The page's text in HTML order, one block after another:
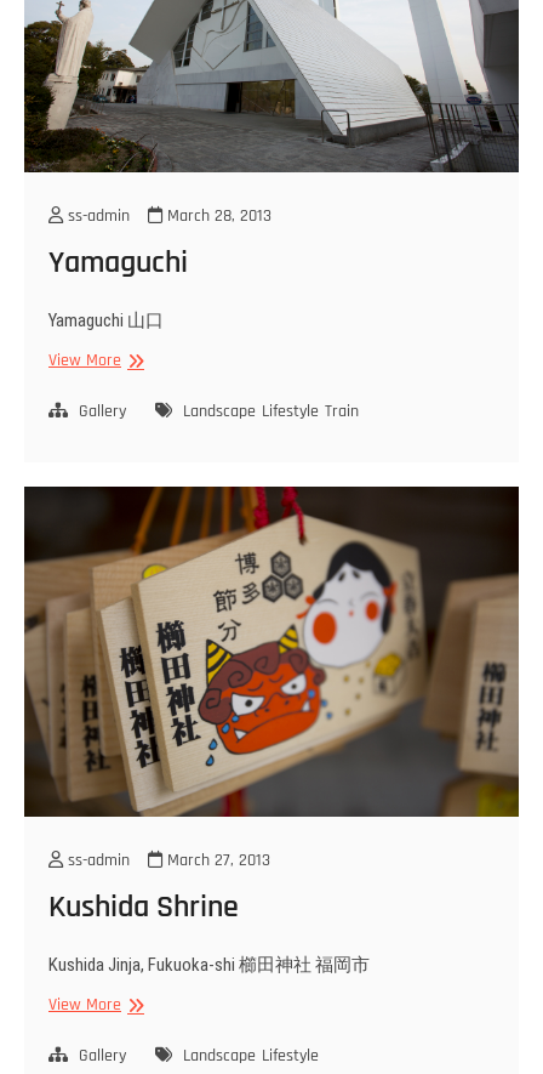
ss-admin March 28, 2013
Yamaguchi
Yamaguchi 山口
View MoreYamaguchi
Gallery Landscape Lifestyle Train
ss-admin March 27, 2013
Kushida Shrine
Kushida Jinja, Fukuoka-shi 櫛田神社 福岡市
View MoreKushida
Gallery
Landscape Lifestyle